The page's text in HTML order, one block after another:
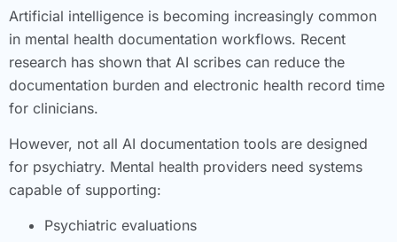
Artificial intelligence is becoming increasingly common
in mental health documentation workflows. Recent
research has shown that AI scribes can reduce the
documentation burden and electronic health record time
for clinicians.
However, not all AI documentation tools are designed
for psychiatry. Mental health providers need systems
capable of supporting:
Psychiatric evaluations